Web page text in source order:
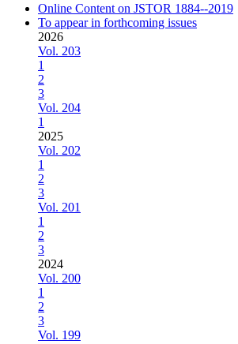
Online Content on JSTOR 1884--2019
To appear in forthcoming issues
2026
Vol. 203
1
2
3
Vol. 204
1
2025
Vol. 202
1
2
3
Vol. 201
1
2
3
2024
Vol. 200
1
2
3
Vol. 199